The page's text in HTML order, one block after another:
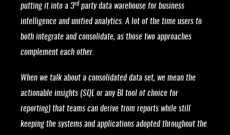
putting it into a 3rd party data warehouse for business
intelligence and unified analytics. A lot of the time users to
both integrate and consolidate, as those two approaches
complement each other.
When we talk about a consolidated data set, we mean the
actionable insights (SQL or any BI tool of choice for
reporting) that teams can derive from reports while still
keeping the systems and applications adopted throughout the